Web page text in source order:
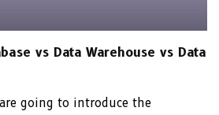
vs Data Warehouse vs Data
going to introduce the